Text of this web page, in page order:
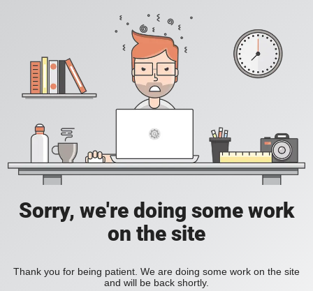
Sorry, we're doing some work
on the site
Thank you for being patient. We are doing some work on the site
and will be back shortly.